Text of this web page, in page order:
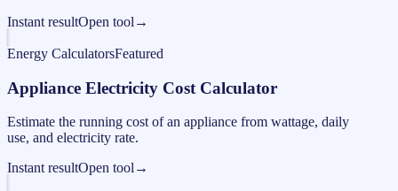
Instant resultOpen tool →
Energy CalculatorsFeatured
Appliance Electricity Cost Calculator
Estimate the running cost of an appliance from wattage, daily
use, and electricity rate.
Instant resultOpen tool →